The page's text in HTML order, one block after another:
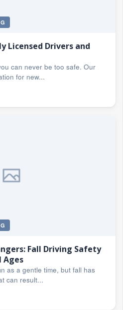
Licensed Drivers and
can never be too safe. Our
for new...
Fall Driving Safety
Ages
as a gentle time, but fall has
can result...